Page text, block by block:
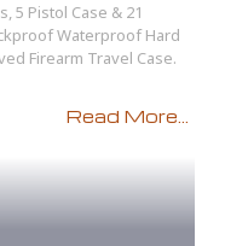
5 Pistol Case & 21
Waterproof Hard
Firearm Travel Case.
Read More...